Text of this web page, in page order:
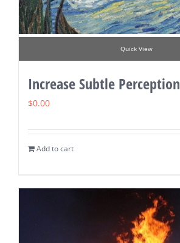
Quick View
Increase Subtle Perception
$0.00
Add to cart